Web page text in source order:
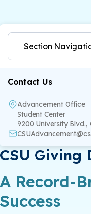
Section
Contact Us
Advancement Office
Student Center
9200 University Blvd.,
CSU Giving
A Record-
Success